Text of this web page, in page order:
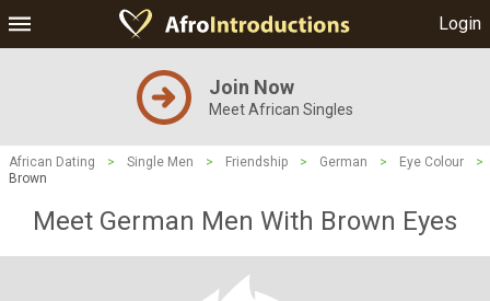
Login
Join Now
Meet African Singles
African Dating > Single Men > Friendship > German > Eye Colour
>
Brown
Meet German Men With Brown Eyes